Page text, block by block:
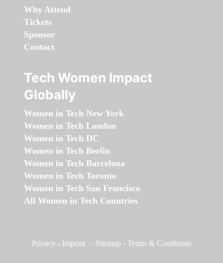
Why Attend
Tickets
Sponsor
Contact
Tech Women Impact
Globally
Women in Tech New York
Women in Tech London
Women in Tech DC
Women in Tech Berlin
Women in Tech Barcelona
Women in Tech Toronto
Women in Tech San Francisco
All Women in Tech Countries
Privacy - Imprint - Sitemap - Terms & Conditions